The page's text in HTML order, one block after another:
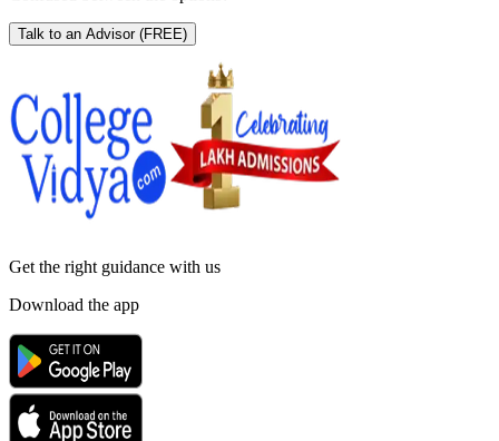
Talk to an Advisor (FREE)
Get the right guidance with us
Download the app